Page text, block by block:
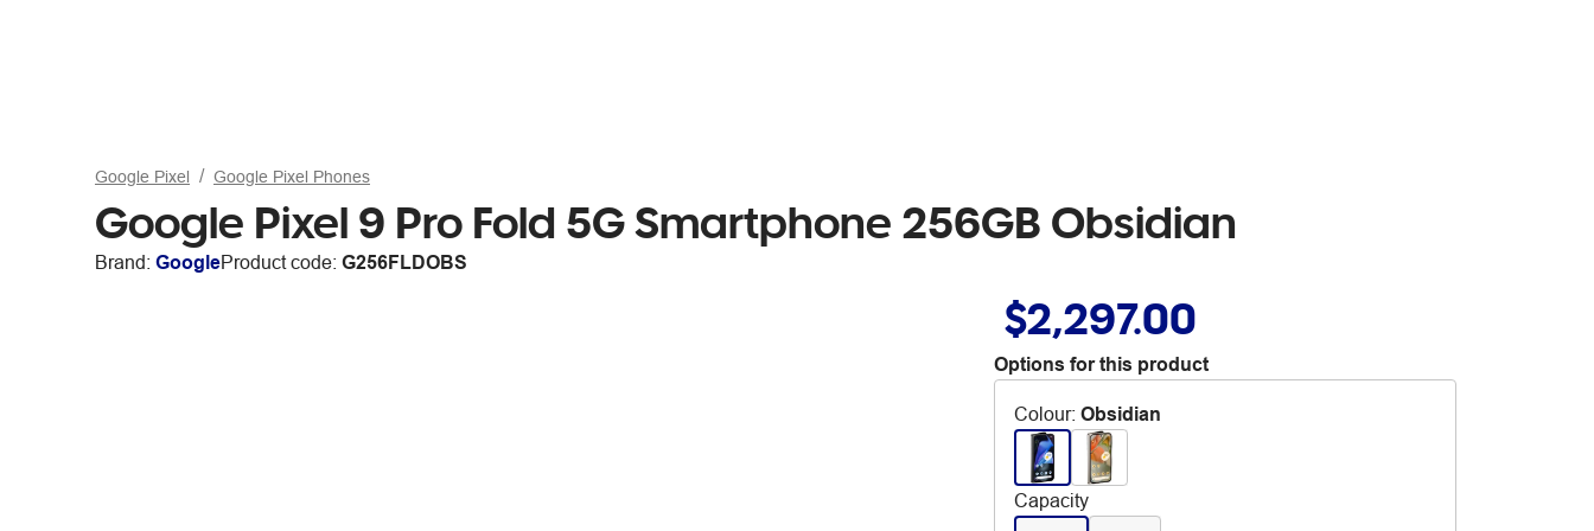
Google Pixel Google Pixel Phones
Google Pixel 9 Pro Fold 5G Smartphone 256GB Obsidian
Brand: GoogleProduct code: G256FLDOBS
$2,297.00
Options for this product
Colour: Obsidian
Capacity